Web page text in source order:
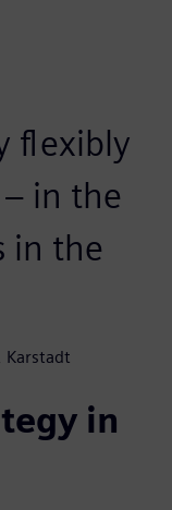
flexibly
in the
in the
Karstadt
in